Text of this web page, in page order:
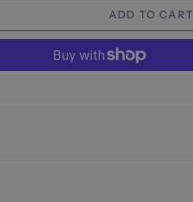
ADD TO CART